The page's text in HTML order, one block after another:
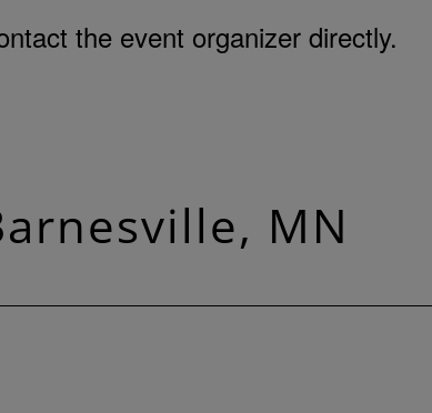
the event organizer directly.
MN